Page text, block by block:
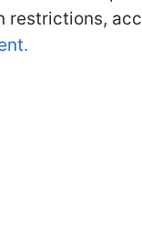
restrictions,